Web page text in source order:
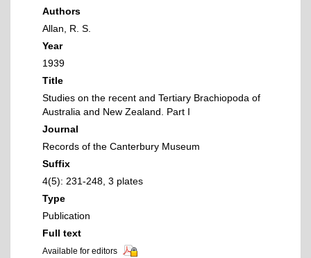
Authors
Allan, R. S.
Year
1939
Title
Studies on the recent and Tertiary Brachiopoda of
Australia and New Zealand. Part I
Journal
Records of the Canterbury Museum
Suffix
4(5): 231-248, 3 plates
Type
Publication
Full text
Available for editors